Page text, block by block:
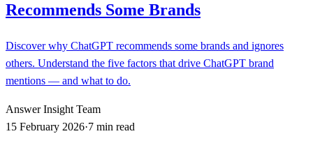
Recommends Some Brands
Discover why ChatGPT recommends some brands and ignores
others. Understand the five factors that drive ChatGPT brand
mentions — and what to do.
Answer Insight Team
15 February 2026·7 min read